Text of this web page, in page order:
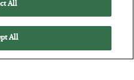
All
All